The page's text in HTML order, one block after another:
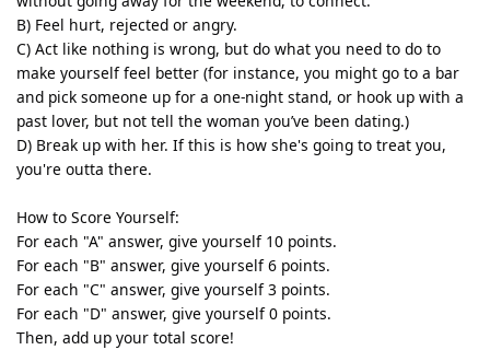
B) Feel hurt, rejected or angry.
C) Act like nothing is wrong, but do what you need to do to
make yourself feel better (for instance, you might go to a bar
and pick someone up for a one-night stand, or hook up with a
past lover, but not tell the woman you’ve been dating.)
D) Break up with her. If this is how she's going to treat you,
you're outta there.
How to Score Yourself:
For each "A" answer, give yourself 10 points.
For each "B" answer, give yourself 6 points.
For each "C" answer, give yourself 3 points.
For each "D" answer, give yourself 0 points.
Then, add up your total score!